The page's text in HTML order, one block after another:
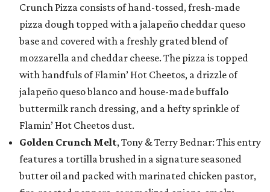
Crunch Pizza consists of hand-tossed, fresh-made
pizza dough topped with a jalapeño cheddar queso
base and covered with a freshly grated blend of
mozzarella and cheddar cheese. The pizza is topped
with handfuls of Flamin’ Hot Cheetos, a drizzle of
jalapeño queso blanco and house-made buffalo
buttermilk ranch dressing, and a hefty sprinkle of
Flamin’ Hot Cheetos dust.
Golden Crunch Melt, Tony & Terry Bednar: This entry
features a tortilla brushed in a signature seasoned
butter oil and packed with marinated chicken pastor,